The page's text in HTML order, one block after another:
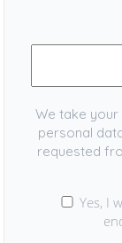
We take your
personal
requested
Yes, I